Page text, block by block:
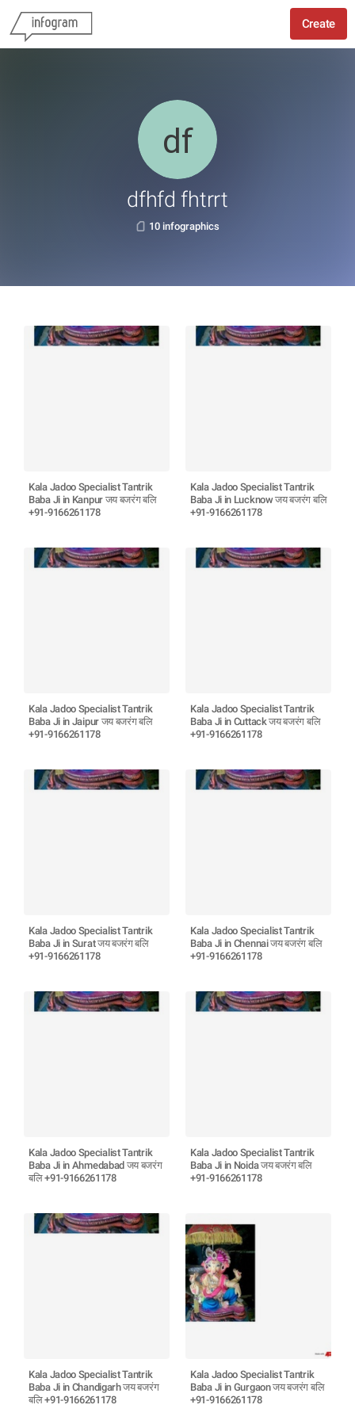
Create
dfhfd fhtrrt
10 infographics
Kala Jadoo Specialist Tantrik
Baba Ji in Kanpur जय बजरंग बलि
+91-9166261178
Kala Jadoo Specialist Tantrik
Baba Ji in Lucknow जय बजरंग बलि
+91-9166261178
Kala Jadoo Specialist Tantrik
Baba Ji in Jaipur जय बजरंग बलि
+91-9166261178
Kala Jadoo Specialist Tantrik
Baba Ji in Cuttack जय बजरंग बलि
+91-9166261178
Kala Jadoo Specialist Tantrik
Baba Ji in Surat जय बजरंग बलि
+91-9166261178
Kala Jadoo Specialist Tantrik
Baba Ji in Chennai जय बजरंग बलि
+91-9166261178
Kala Jadoo Specialist Tantrik
Baba Ji in Ahmedabad जय बजरंग
बलि +91-9166261178
Kala Jadoo Specialist Tantrik
Baba Ji in Noida जय बजरंग बलि
+91-9166261178
Kala Jadoo Specialist Tantrik
Baba Ji in Chandigarh जय बजरंग
बलि +91-9166261178
Kala Jadoo Specialist Tantrik
Baba Ji in Gurgaon जय बजरंग बलि
+91-9166261178